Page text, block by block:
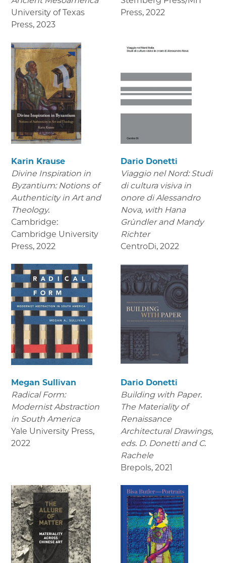
University of Texas
Press, 2023
Press, 2022
Karin Krause
Divine Inspiration in
Byzantium: Notions of
Authenticity in Art and
Theology.
Cambridge:
Cambridge University
Press, 2022
Dario Donetti
Viaggio nel Nord: Studi
di cultura visiva in
onore di Alessandro
Nova, with Hana
Gründler and Mandy
Richter
CentroDi, 2022
Megan Sullivan
Radical Form:
Modernist Abstraction
in South America
Yale University Press,
2022
Dario Donetti
Building with Paper.
The Materiality of
Renaissance
Architectural Drawings,
eds. D. Donetti and C.
Rachele
Brepols, 2021